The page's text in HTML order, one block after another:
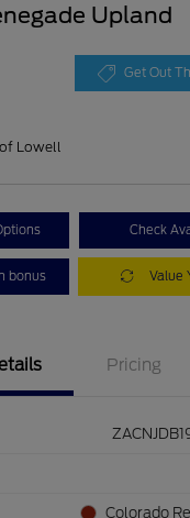
Upland
Get Out
Lowell
Check
bonus Value
Pricing
Colorado